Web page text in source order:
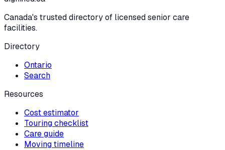
Canada's trusted directory of licensed senior care
facilities.
Directory
Ontario
Search
Resources
Cost estimator
Touring checklist
Care guide
Moving timeline